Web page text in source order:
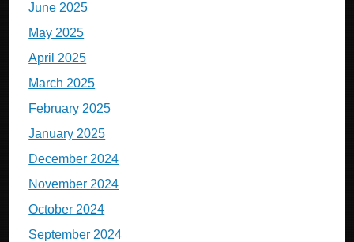
June 2025
May 2025
April 2025
March 2025
February 2025
January 2025
December 2024
November 2024
October 2024
September 2024